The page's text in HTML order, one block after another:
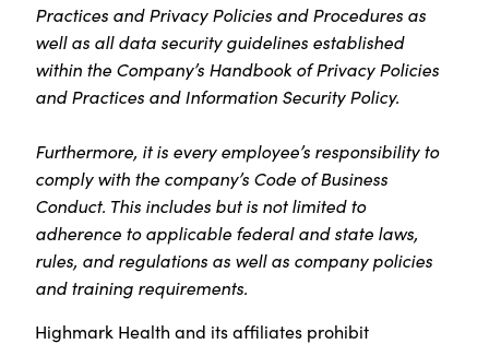
Practices and Privacy Policies and Procedures as
well as all data security guidelines established
within the Company’s Handbook of Privacy Policies
and Practices and Information Security Policy.
Furthermore, it is every employee’s responsibility to
comply with the company’s Code of Business
Conduct. This includes but is not limited to
adherence to applicable federal and state laws,
rules, and regulations as well as company policies
and training requirements.
Highmark Health and its affiliates prohibit